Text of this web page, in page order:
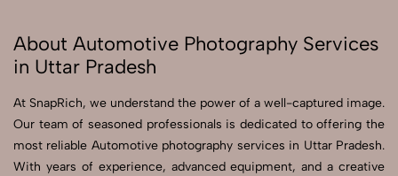
About Automotive Photography Services
in Uttar Pradesh
At SnapRich, we understand the power of a well-captured image.
Our team of seasoned professionals is dedicated to offering the
most reliable Automotive photography services in Uttar Pradesh.
With years of experience, advanced equipment, and a creative